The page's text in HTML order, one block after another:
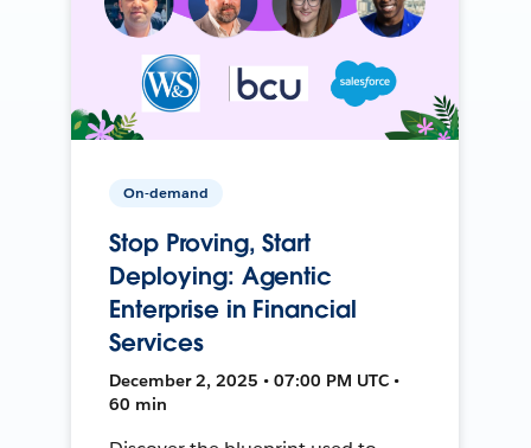
On-demand
Stop Proving, Start
Deploying: Agentic
Enterprise in Financial
Services
December 2, 2025 • 07:00 PM UTC •
60 min